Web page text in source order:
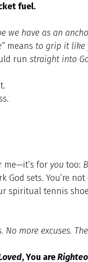
fuel.
we have as an
means to grip it like
run straight into
me—it’s for you too:
God sets. You’re
spiritual tennis
No more excuses.
, You are